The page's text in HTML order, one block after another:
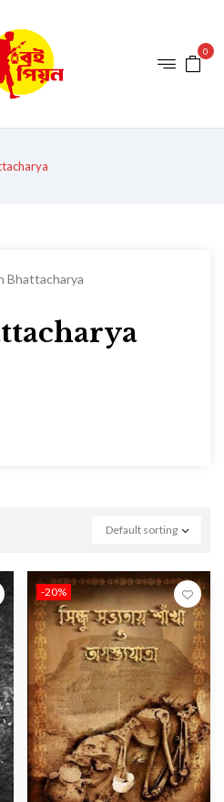
0
Default sorting
-20%